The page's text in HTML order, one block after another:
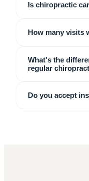
Is chiropractic
How many visits
What's the
regular
Do you accept